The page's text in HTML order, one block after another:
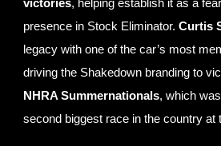
victories, helping establish it as a
presence in Stock Eliminator.Curtis
legacy with one of the car’s most
driving the Shakedown branding to
NHRA Summernationals, which
second biggest race in the country at